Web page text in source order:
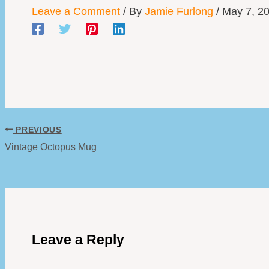
Leave a Comment / By Jamie Furlong / May 7,
PREVIOUS
Vintage Octopus Mug
Leave a Reply